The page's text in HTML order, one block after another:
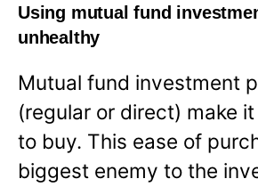
Using mutual fund
unhealthy
Mutual fund investment
(regular or direct) make
to buy. This ease of
biggest enemy to the